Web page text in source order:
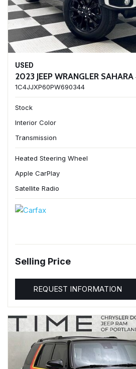
USED
2023 JEEP WRANGLER SAHARA
1C4JJXP60PW690344
Stock
Interior Color
Transmission
Heated Steering Wheel
Apple CarPlay
Satellite Radio
Selling Price
REQUEST INFORMATION